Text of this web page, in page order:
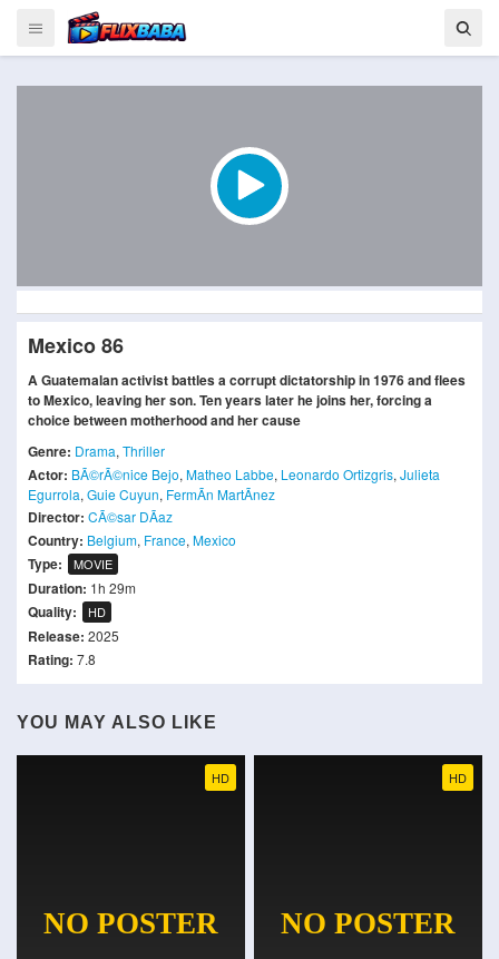
Mexico 86
A Guatemalan activist battles a corrupt dictatorship in 1976 and flees
to Mexico, leaving her son. Ten years later he joins her, forcing a
choice between motherhood and her cause
Genre: Drama, Thriller
Actor: BÃ©rÃ©nice Bejo, Matheo Labbe, Leonardo Ortizgris, Julieta
Egurrola, Guie Cuyun, FermÃ­n MartÃ­nez
Director: CÃ©sar DÃ­az
Country: Belgium, France, Mexico
Type: MOVIE
Duration: 1h 29m
Quality: HD
Release: 2025
Rating: 7.8
YOU MAY ALSO LIKE
HD HD